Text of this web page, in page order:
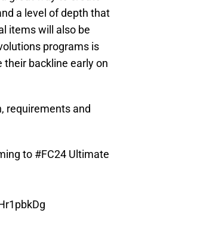
a level of depth that
items will also be
programs is
their backline early on
requirements and
to #FC24 Ultimate